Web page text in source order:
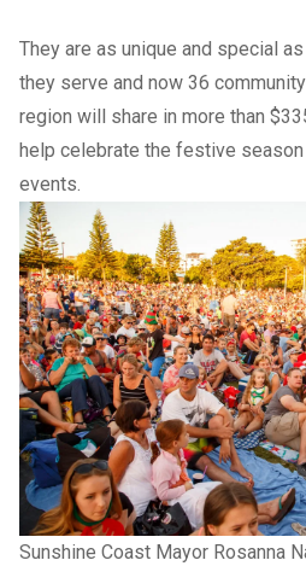
They are as unique and special
they serve and now 36
region will share in more than
help celebrate the festive
events.
Sunshine Coast Mayor Rosanna